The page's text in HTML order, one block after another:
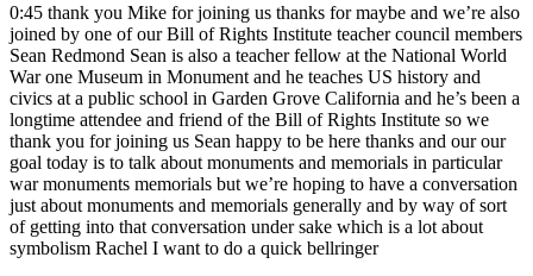
0:45 thank you Mike for joining us thanks for maybe and we’re also
joined by one of our Bill of Rights Institute teacher council members
Sean Redmond Sean is also a teacher fellow at the National World
War one Museum in Monument and he teaches US history and
civics at a public school in Garden Grove California and he’s been a
longtime attendee and friend of the Bill of Rights Institute so we
thank you for joining us Sean happy to be here thanks and our our
goal today is to talk about monuments and memorials in particular
war monuments memorials but we’re hoping to have a conversation
just about monuments and memorials generally and by way of sort
of getting into that conversation under sake which is a lot about
symbolism Rachel I want to do a quick bellringer